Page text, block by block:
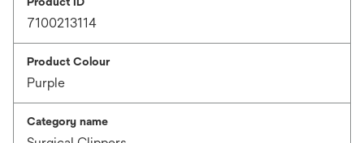
7100213114
Product Colour
Purple
Category name